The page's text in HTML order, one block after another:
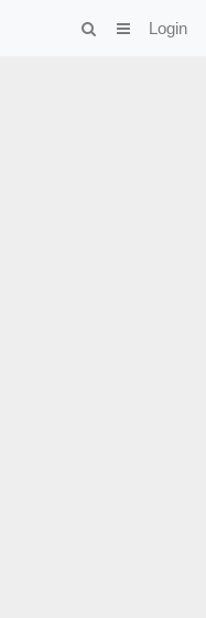
Login